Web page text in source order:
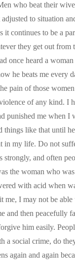
who beat their
to situation
it continues to be a
they get out
once heard a
he beats me every
pain of those
of any kind. I
punished me when I
like that until
in my life. Do not
strongly, and often
the woman who
with acid when
I may not be
then peacefully
him easily.
a social crime, do
again and again